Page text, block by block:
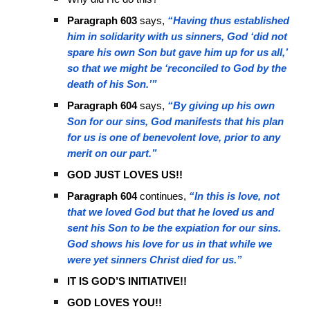
Paragraph 603 says, “Having thus established
him in solidarity with us sinners, God ‘did not
spare his own Son but gave him up for us all,’
so that we might be ‘reconciled to God by the
death of his Son.’”
Paragraph 604says, “By giving up his own
Son for our sins, God manifests that his plan
for us is one of benevolent love, prior to any
merit on our part.”
GOD JUST LOVES US!!
Paragraph 604continues, “In this is love, not
that we loved God but that he loved us and
sent his Son to be the expiation for our sins.
God shows his love for us in that while we
were yet sinners Christ died for us.”
IT IS GOD’S INITIATIVE!!
GOD LOVES YOU!!